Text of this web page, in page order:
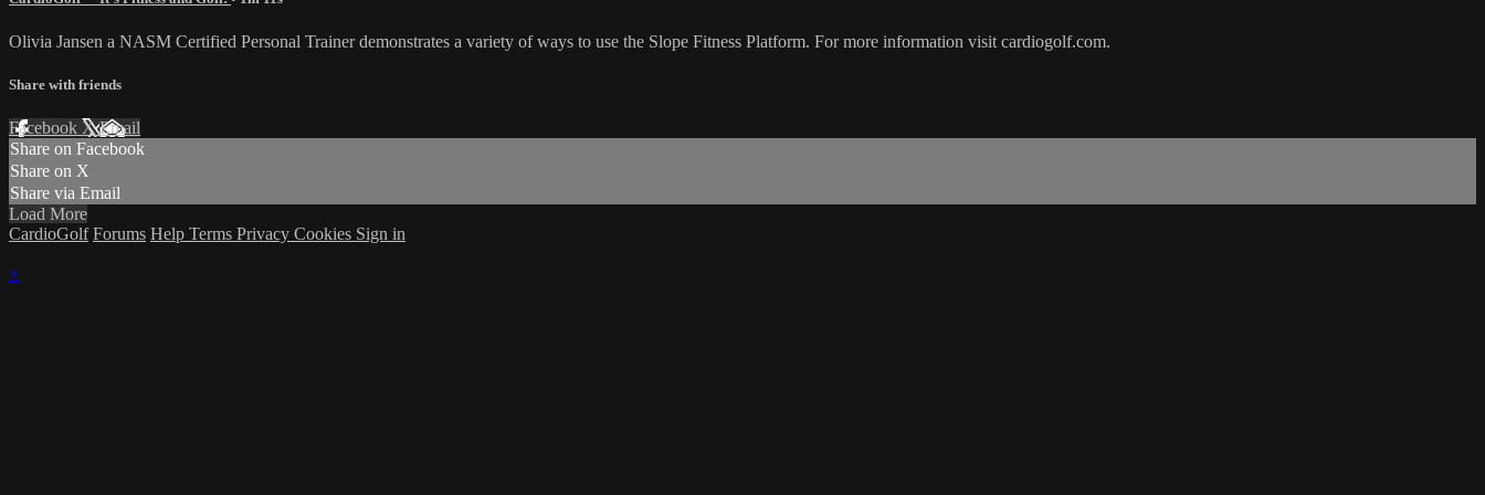
Olivia Jansen a NASM Certified Personal Trainer demonstrates a variety of ways to use the Slope Fitness Platform. For more information visit cardiogolf.com.
Share with friends
Facebook XEmail
Share on Facebook
Share on X
Share via Email
Load More
CardioGolf Forums Help Terms Privacy Cookies Sign in
×